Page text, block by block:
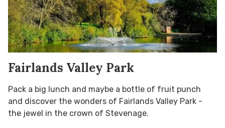
Fairlands Valley Park
Pack a big lunch and maybe a bottle of fruit punch
and discover the wonders of Fairlands Valley Park -
the jewel in the crown of Stevenage.